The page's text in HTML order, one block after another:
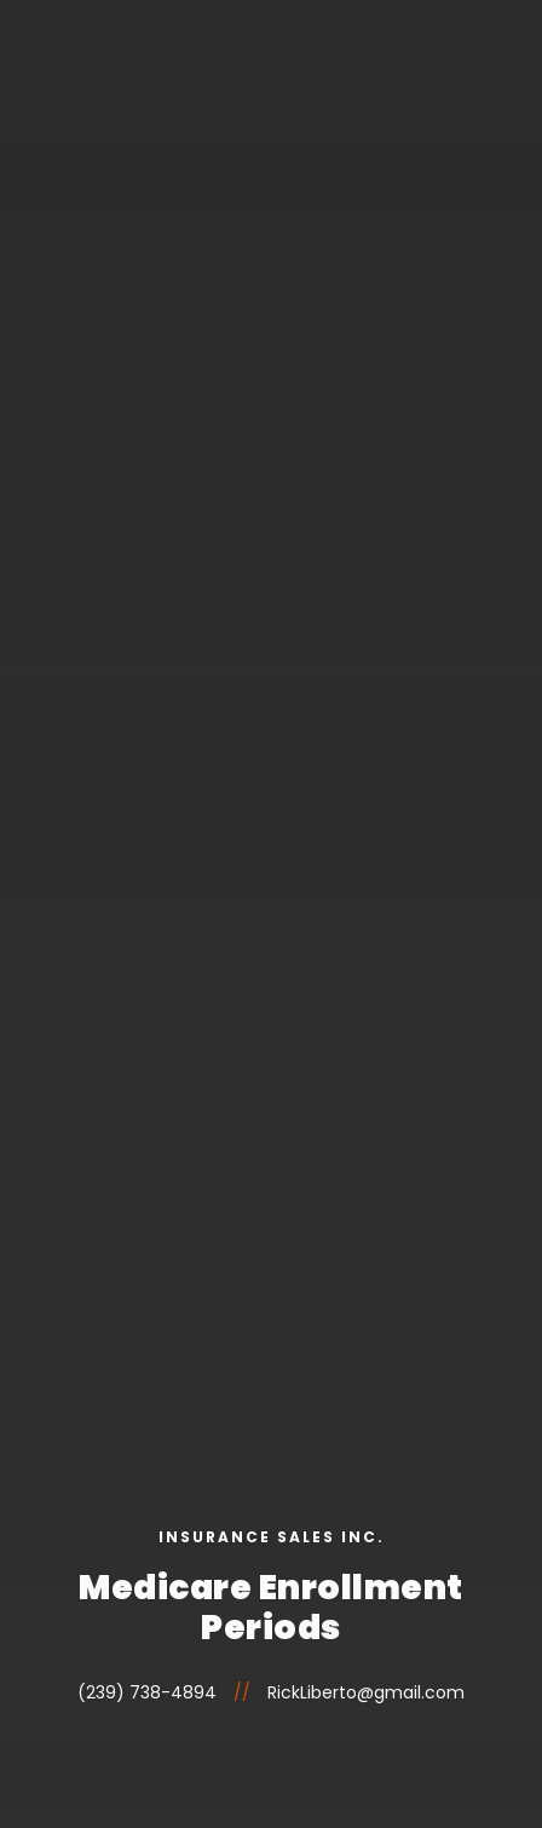
INSURANCE SALES INC.
Medicare Enrollment
Periods
(239) 738-4894 // RickLiberto@gmail.com